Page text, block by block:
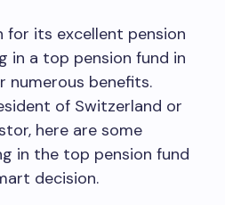
for its excellent pension
in a top pension fund in
numerous benefits.
of Switzerland or
here are some
in the top pension fund
decision.